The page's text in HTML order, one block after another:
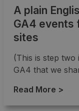
A plain
GA4 events
sites
(This is step
GA4 that we
Read More >